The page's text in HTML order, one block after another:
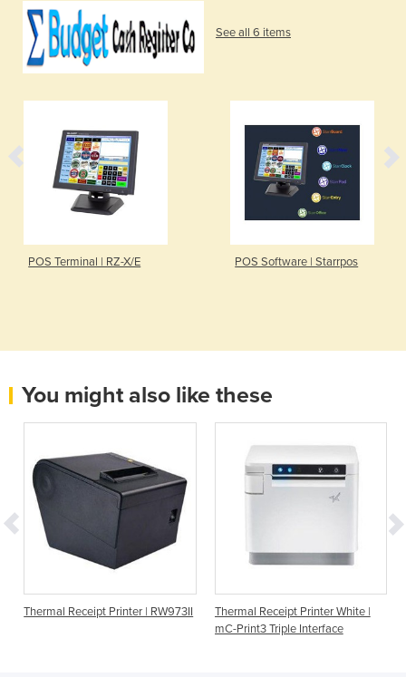
See all 6 items
POS Terminal | RZ-X/E POS Software | Starrpos
You might also like these
Thermal Receipt Printer | RW973II
Thermal Receipt Printer White |
mC-Print3 Triple Interface